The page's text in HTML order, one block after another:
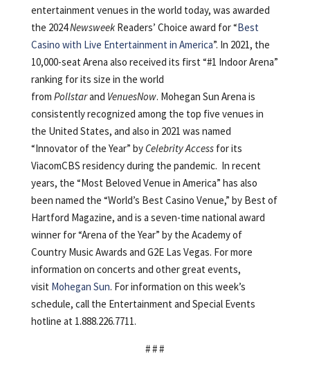
entertainment venues in the world today, was awarded
the 2024NewsweekReaders’ Choice award for “Best
Casino with Live Entertainment in America”. In 2021, the
10,000-seat Arena also received its first “#1 Indoor Arena”
ranking for its size in the world
from Pollstarand VenuesNow. Mohegan Sun Arena is
consistently recognized among the top five venues in
the United States, and also in 2021 was named
“Innovator of the Year” byCelebrity Accessfor its
ViacomCBS residency during the pandemic. In recent
years, the “Most Beloved Venue in America” has also
been named the “World’s Best Casino Venue,” by Best of
Hartford Magazine, and is a seven-time national award
winner for “Arena of the Year” by the Academy of
Country Music Awards and G2E Las Vegas. For more
information on concerts and other great events,
visit Mohegan Sun. For information on this week’s
schedule, call the Entertainment and Special Events
hotline at 1.888.226.7711.
# # #